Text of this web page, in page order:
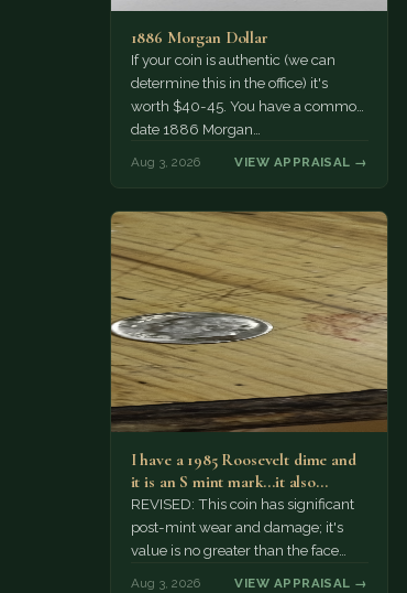
1886 Morgan Dollar
If your coin is authentic (we can
determine this in the office) it's
worth $40-45. You have a common
date 1886 Morgan…
Aug 3, 2026 VIEW APPRAISAL →
I have a 1985 Roosevelt dime and
it is an S mint mark...it also…
REVISED: This coin has significant
post-mint wear and damage; it's
value is no greater than the face
Aug 3, 2026 VIEW APPRAISAL →